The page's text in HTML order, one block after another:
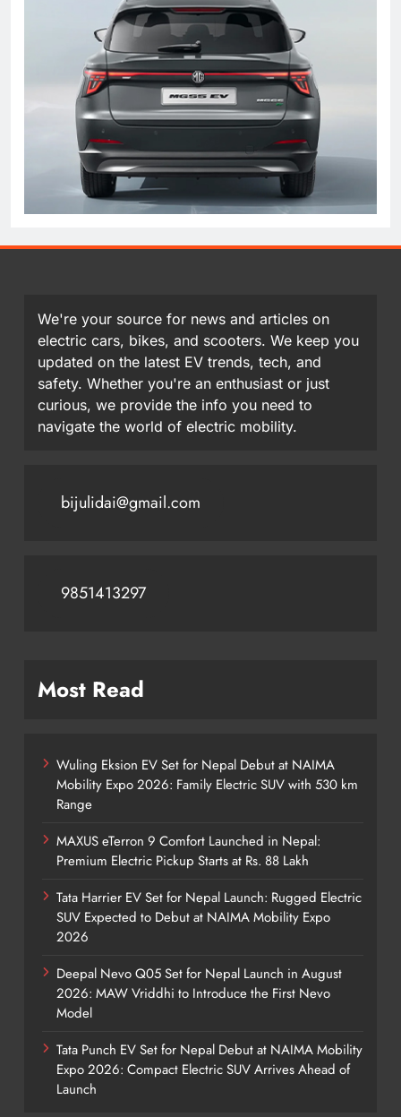
We're your source for news and articles on
electric cars, bikes, and scooters. We keep you
updated on the latest EV trends, tech, and
safety. Whether you're an enthusiast or just
curious, we provide the info you need to
navigate the world of electric mobility.
bijulidai@gmail.com
9851413297
Most Read
Wuling Eksion EV Set for Nepal Debut at NAIMA
Mobility Expo 2026: Family Electric SUV with 530 km
Range
MAXUS eTerron 9 Comfort Launched in Nepal:
Premium Electric Pickup Starts at Rs. 88 Lakh
Tata Harrier EV Set for Nepal Launch: Rugged Electric
SUV Expected to Debut at NAIMA Mobility Expo
2026
Deepal Nevo Q05 Set for Nepal Launch in August
2026: MAW Vriddhi to Introduce the First Nevo
Model
Tata Punch EV Set for Nepal Debut at NAIMA Mobility
Expo 2026: Compact Electric SUV Arrives Ahead of
Launch